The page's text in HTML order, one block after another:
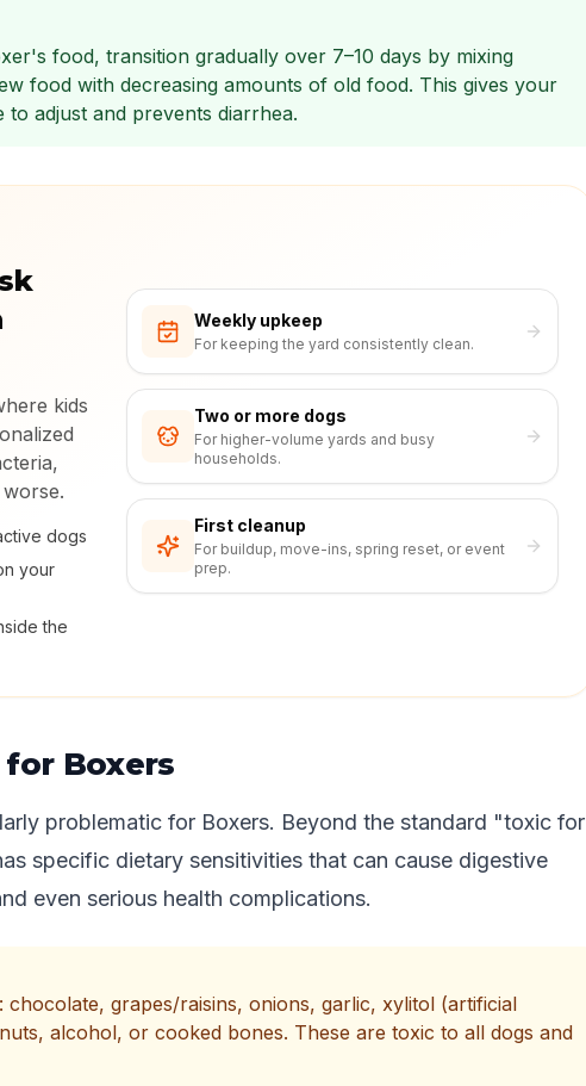
food, transition gradually over 7–10 days by mixing
food with decreasing amounts of old food. This gives your
to adjust and prevents diarrhea.
kids
dogs
your
the
Weekly upkeep
For keeping the yard consistently clean.
Two or more dogs
For higher-volume yards and busy
households.
First cleanup
For buildup, move-ins, spring reset, or event
prep.
Boxers
problematic for Boxers. Beyond the standard "toxic for
specific dietary sensitivities that can cause digestive
even serious health complications.
chocolate, grapes/raisins, onions, garlic, xylitol (artificial
alcohol, or cooked bones. These are toxic to all dogs and